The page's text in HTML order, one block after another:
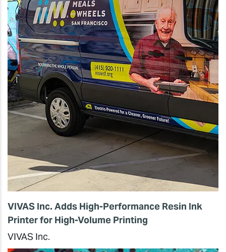
VIVAS Inc. Adds High-Performance Resin Ink
Printer for High-Volume Printing
VIVAS Inc.